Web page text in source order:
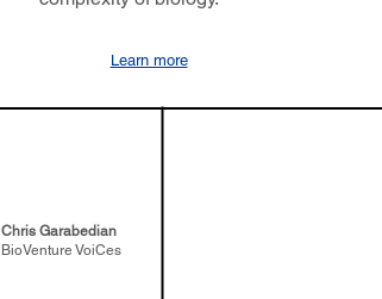
Learn more
Chris Garabedian
BioVenture VoiCes